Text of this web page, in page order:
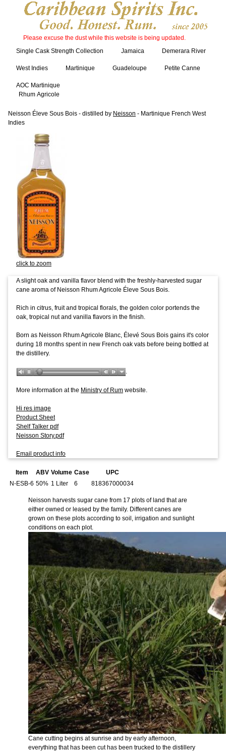
Please excuse the dust while this website is being updated.
Single Cask Strength Collection
Jamaica Demerara River
West Indies Martinique Guadeloupe Petite Canne
AOC Martinique
Rhum Agricole
Neisson Éleve Sous Bois - distilled by Neisson - Martinique French West
Indies
click to zoom
A slight oak and vanilla flavor blend with the freshly-harvested sugar
cane aroma of Neisson Rhum Agricole Éleve Sous Bois.
Rich in citrus, fruit and tropical florals, the golden color portends the
oak, tropical nut and vanilla flavors in the finish.
Born as Neisson Rhum Agricole Blanc, Élevé Sous Bois gains it's color
during 18 months spent in new French oak vats before being bottled at
the distillery.
.
More information at the Ministry of Rum website.
Hi res image
Product Sheet
Shelf Talker pdf
Neisson Story.pdf
Email product info
Item ABV Volume Case
UPC
N-ESB-6 50% 1 Liter 6 818367000034
Neisson harvests sugar cane from 17 plots of land that are
either owned or leased by the family. Different canes are
grown on these plots according to soil, irrigation and sunlight
conditions on each plot.
Cane cutting begins at sunrise and by early afternoon,
everything that has been cut has been trucked to the distillery